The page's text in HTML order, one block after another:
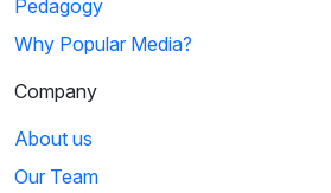
Pedagogy
Why Popular Media?
Company
About us
Our Team